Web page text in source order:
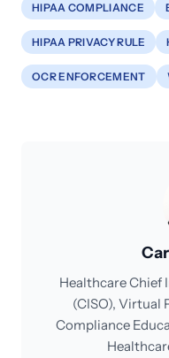
HIPAA COMPLIANCE
HIPAA PRIVACY RULE
OCR ENFORCEMENT
Healthcare
(CISO), Virtual
Compliance